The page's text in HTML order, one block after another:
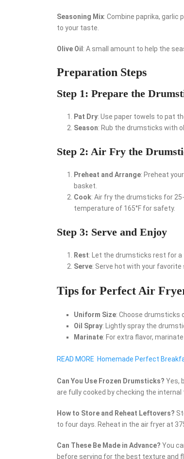
Seasoning Mix: Combine paprika, garlic
to your taste.
Olive Oil : A small amount to help the
Preparation Steps
Step 1: Prepare the
Pat Dry: Use paper towels to pat
Season: Rub the drumsticks with
Step 2: Air Fry the
Preheat and Arrange: Preheat
basket.
Cook: Air fry the drumsticks for
temperature of 165°F for safety.
Step 3: Serve and Enjoy
Rest: Let the drumsticks rest for
Serve: Serve hot with your favorite
Tips for Perfect Air
Uniform Size: Choose drumsticks
Oil Spray: Lightly spray the
Marinate: For extra flavor,
READ MORE Homemade Perfect
Can You Use Frozen Drumsticks? Yes,
are fully cooked by checking the internal
How to Store and Reheat Leftovers?
to four days. Reheat in the air fryer at
Can These Be Made in Advance? You
before serving for the best texture and